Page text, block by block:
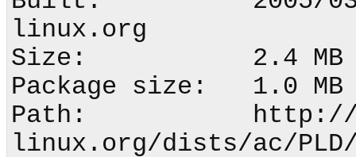
linux.org
Size:           2.4 MB
Package size:   1.0 MB
Path:
linux.org/dists/ac/PLD/